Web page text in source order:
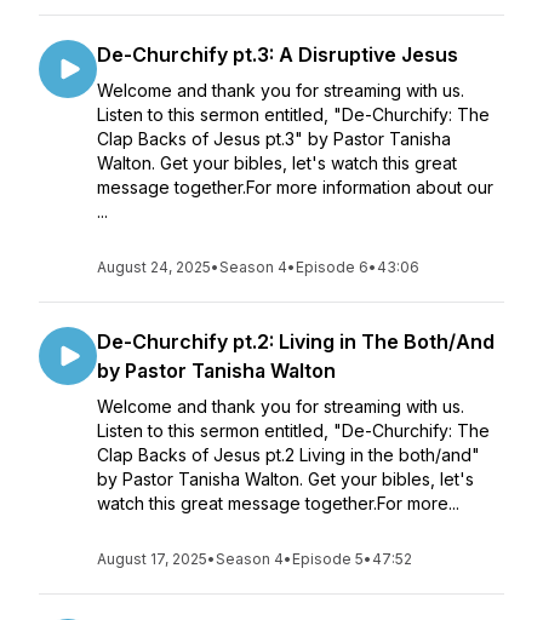
De-Churchify pt.3: A Disruptive Jesus
Welcome and thank you for streaming with us.
Listen to this sermon entitled, "De-Churchify: The
Clap Backs of Jesus pt.3" by Pastor Tanisha
Walton. Get your bibles, let's watch this great
message together.For more information about our
...
August 24, 2025•Season 4• Episode 6• 43:06
De-Churchify pt.2: Living in The Both/And
by Pastor Tanisha Walton
Welcome and thank you for streaming with us.
Listen to this sermon entitled, "De-Churchify: The
Clap Backs of Jesus pt.2 Living in the both/and"
by Pastor Tanisha Walton. Get your bibles, let's
watch this great message together.For more...
August 17, 2025•Season 4• Episode 5• 47:52